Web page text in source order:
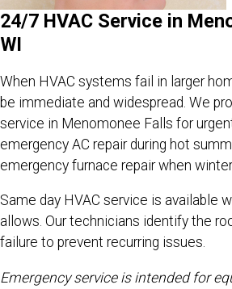
24/7 HVAC Service in
WI
When HVAC systems fail in larger
be immediate and widespread. We
service in Menomonee Falls for
emergency AC repair during hot
emergency furnace repair when
Same day HVAC service is available
allows. Our technicians identify the
failure to prevent recurring issues.
Emergency service is intended for